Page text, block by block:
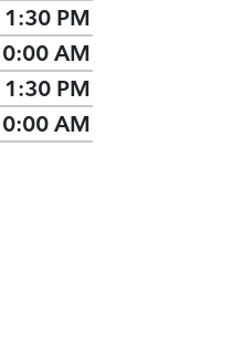
1:30 PM
AM
1:30 PM
AM